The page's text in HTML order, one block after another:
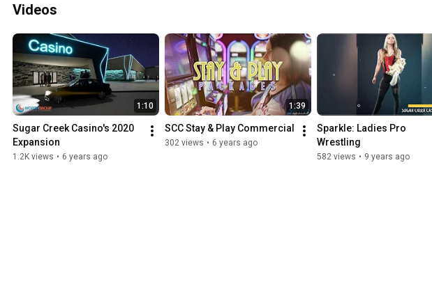
Videos
1:10
Sugar Creek Casino's 2020
Expansion
1.2K views • 6 years ago
1:39
SCC Stay & Play Commercial
302 views • 6 years ago
Sparkle: Ladies Pro
Wrestling
582 views • 9 years ago